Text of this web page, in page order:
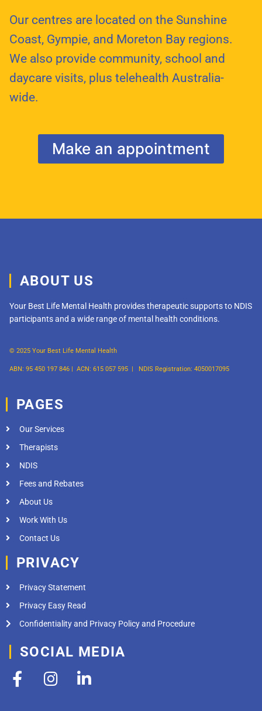
Our centres are located on the Sunshine
Coast, Gympie, and Moreton Bay regions.
We also provide community, school and
daycare visits, plus telehealth Australia-
wide.
Make an appointment
ABOUT US
Your Best Life Mental Health provides therapeutic supports to NDIS
participants and a wide range of mental health conditions.
© 2025 Your Best Life Mental Health
ABN: 95 450 197 846 | ACN: 615 057 595 | NDIS Registration: 4050017095
PAGES
Our Services
Therapists
NDIS
Fees and Rebates
About Us
Work With Us
Contact Us
PRIVACY
Privacy Statement
Privacy Easy Read
Confidentiality and Privacy Policy and Procedure
SOCIAL MEDIA